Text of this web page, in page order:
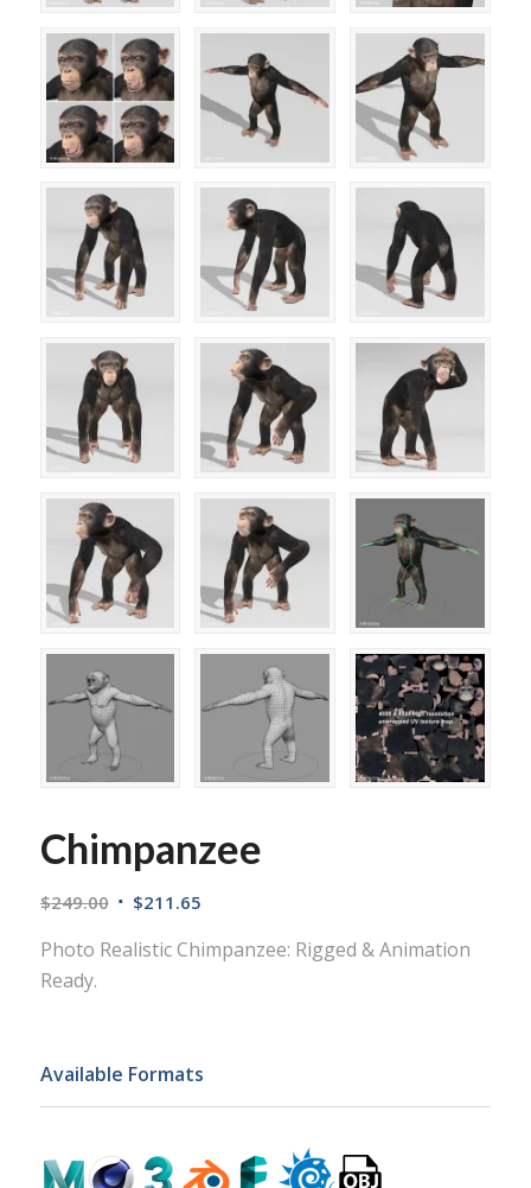
Chimpanzee
$249.00 $211.65
Photo Realistic Chimpanzee: Rigged & Animation
Ready.
Available Formats